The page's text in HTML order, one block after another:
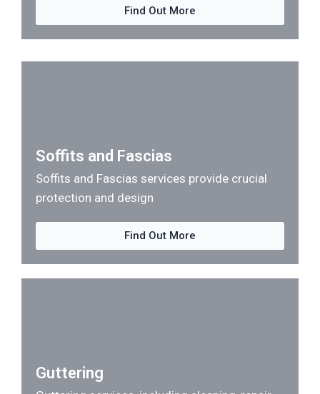
Find Out More
Soffits and Fascias
Soffits and Fascias services provide crucial
protection and design
Find Out More
Guttering